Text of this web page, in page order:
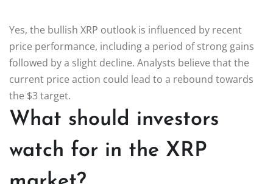
Yes, the bullish XRP outlook is influenced by recent
price performance, including a period of strong gains
followed by a slight decline. Analysts believe that the
current price action could lead to a rebound towards
the $3 target.
What should investors
watch for in the XRP